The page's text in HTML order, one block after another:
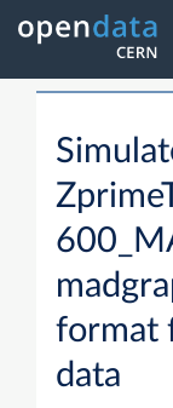
format
data